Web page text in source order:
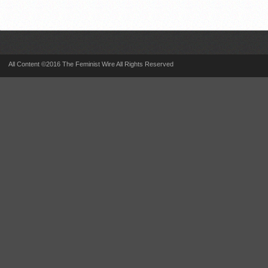
All Content ©2016 The Feminist Wire All Rights Reserved